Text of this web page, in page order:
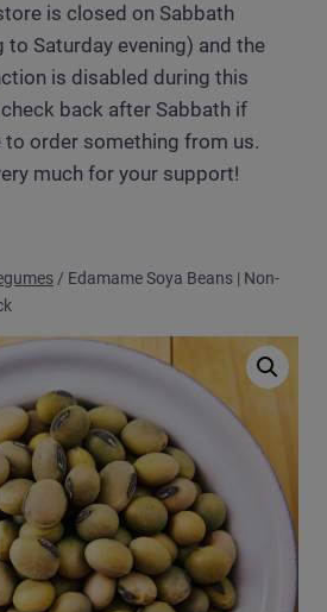
is closed on Sabbath
to Saturday evening) and the
is disabled during this
back after Sabbath if
to order something from us.
much for your support!
/ Edamame Soya Beans | Non-